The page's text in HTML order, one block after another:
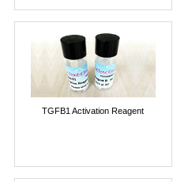
TGFB1 Activation Reagent